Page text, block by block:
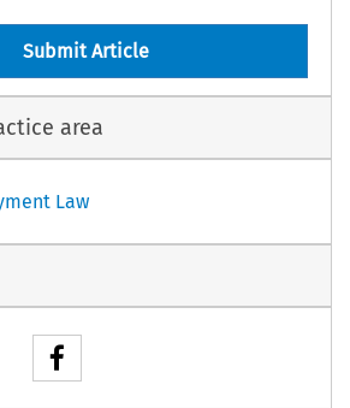
Submit Article
area
Law